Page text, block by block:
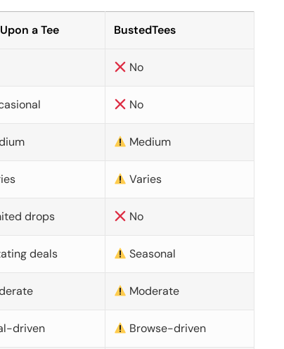
a Tee BustedTees
No
No
Medium
Varies
drops No
deals Seasonal
Moderate
driven Browse-driven